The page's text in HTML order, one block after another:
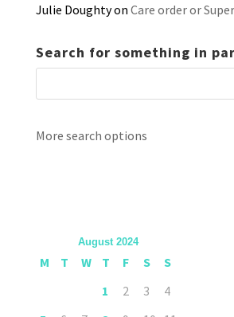
Julie Doughtyon Care order or
Search for something in
More search options
August 2024
M T W T F S
S
1
2 3
4